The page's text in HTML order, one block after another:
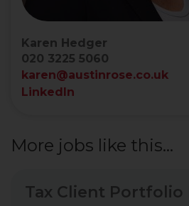
Karen Hedger
020 3225 5060
karen@austinrose.co.uk
LinkedIn
More jobs like this...
Tax Client Portfolio